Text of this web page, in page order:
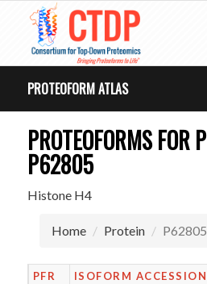
PROTEOFORM ATLAS
PROTEOFORMS FOR
P62805
Histone H4
Home Protein P62805
PFR ISOFORM ACCESSION